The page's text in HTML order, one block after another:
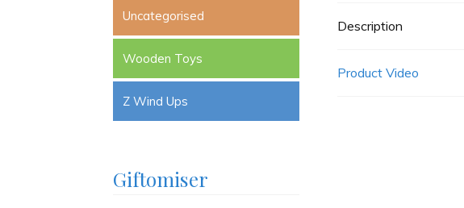
Description
Product Video
Uncategorised
Wooden Toys
Z Wind Ups
Giftomiser